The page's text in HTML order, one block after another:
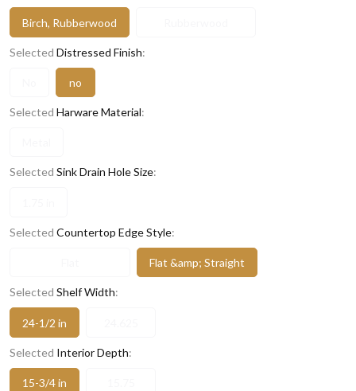
Birch, Rubberwood
Selected Distressed Finish:
no
Selected Harware Material:
Selected Sink Drain Hole Size:
Selected Countertop Edge Style:
Flat &amp; Straight
Selected Shelf Width:
24-1/2 in
Selected Interior Depth:
15-3/4 in